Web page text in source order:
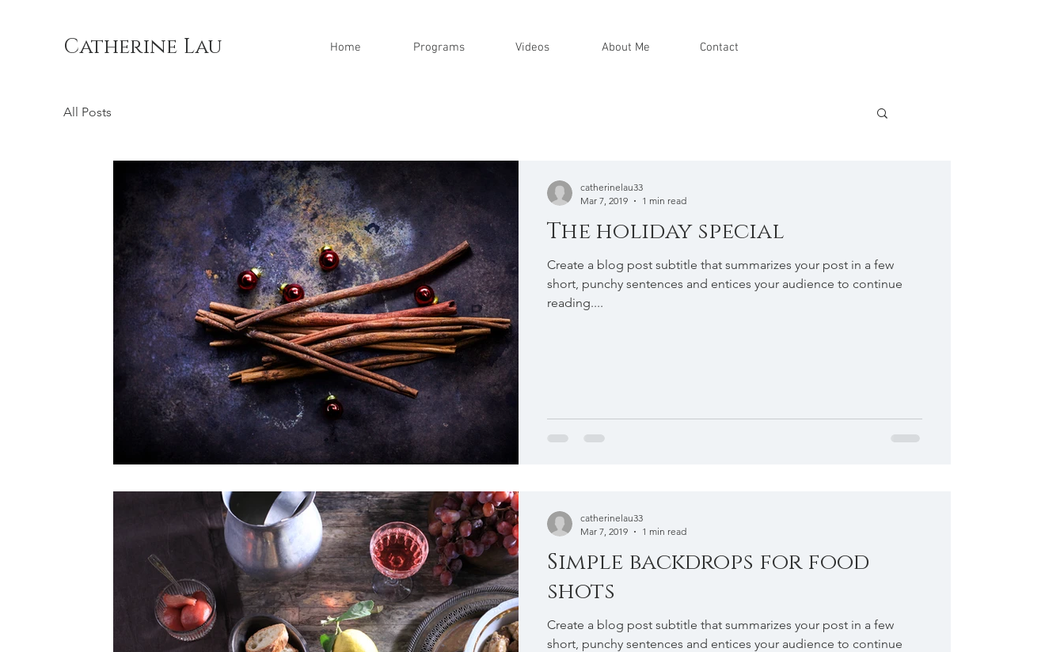
Catherine Lau Home Programs Videos About Me Contact
All Posts
The holiday special
Create a blog post subtitle that summarizes your post in a few
short, punchy sentences and entices your audience to continue
reading....
catherinelau33
Mar 7, 2019
1 min read
Simple backdrops for food
shots
Create a blog post subtitle that summarizes your post in a few
short, punchy sentences and entices your audience to continue
catherinelau33
Mar 7, 2019
1 min read